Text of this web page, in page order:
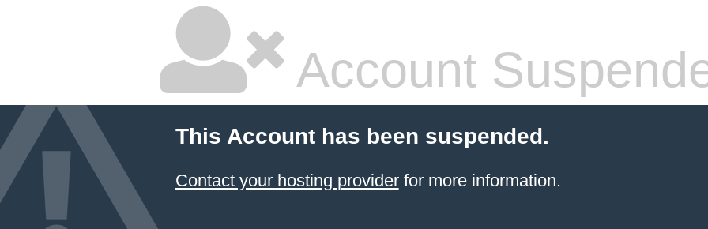
Account
This Account has been suspended.
Contact your hosting providerfor more information.